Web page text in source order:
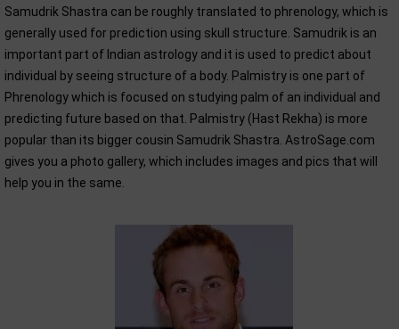
Samudrik Shastra can be roughly translated to phrenology, which is
generally used for prediction using skull structure. Samudrik is an
important part of Indian astrology and it is used to predict about
individual by seeing structure of a body. Palmistry is one part of
Phrenology which is focused on studying palm of an individual and
predicting future based on that. Palmistry (Hast Rekha) is more
popular than its bigger cousin Samudrik Shastra. AstroSage.com
gives you a photo gallery, which includes images and pics that will
help you in the same.